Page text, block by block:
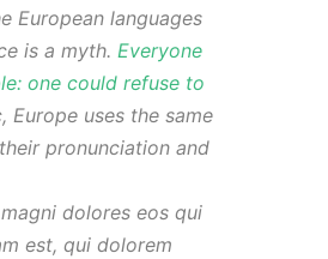
European languages
is a myth. Everyone
one could refuse to
Europe uses the same
pronunciation and
dolores eos qui
est, qui dolorem